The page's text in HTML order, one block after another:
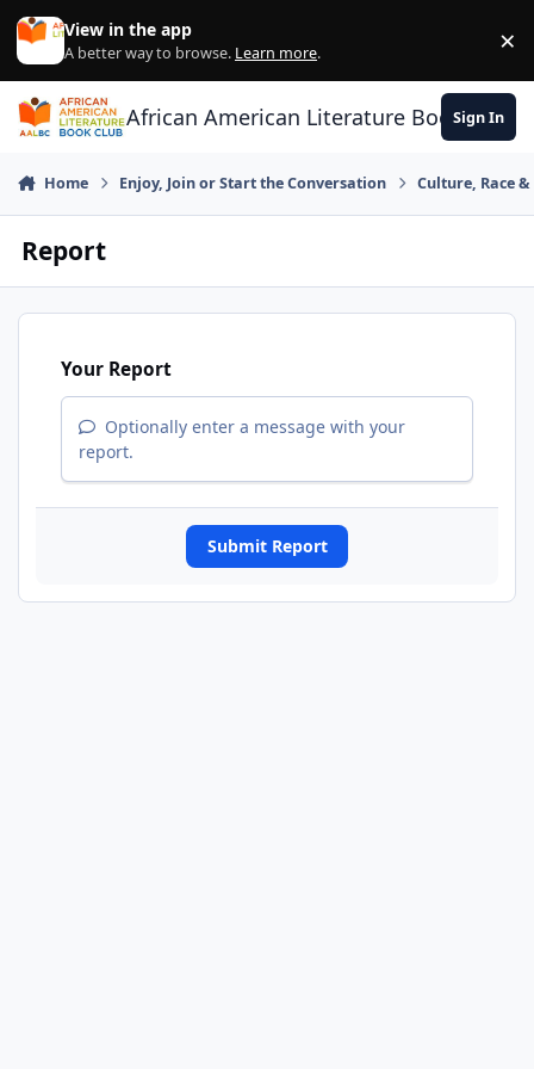
Skip to content
View in the app
A better way to browse. Learn more. ×
African American Literature Book Club
Sign In
Home Enjoy, Join or Start the Conversation Culture, Race
Report
Your Report
Optionally enter a message with your
report.
Submit Report